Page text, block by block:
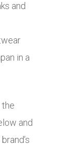
and
in a
the
and